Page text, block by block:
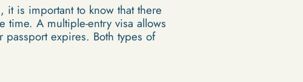
is important to know that there
time. A multiple-entry visa allows
expires. Both types of